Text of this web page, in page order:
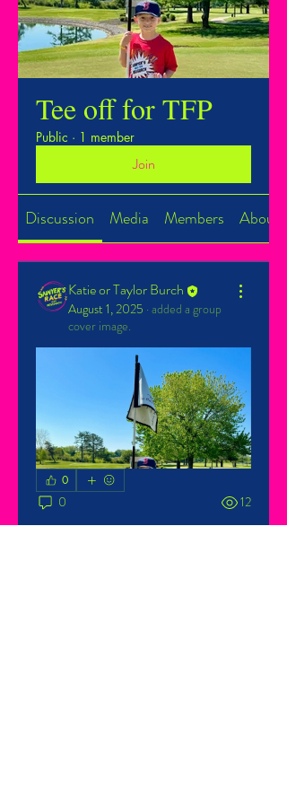
Tee off for TFP
Public · 1 member
Join
Discussion Media Members About
Katie or Taylor Burch
August 1, 2025 · added a group
cover image.
0
0 12
About